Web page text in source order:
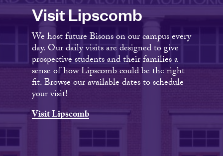
Visit Lipscomb
We host future Bisons on our campus every
day. Our daily visits are designed to give
prospective students and their families a
sense of how Lipscomb could be the right
fit. Browse our available dates to schedule
your visit!
Visit Lipscomb